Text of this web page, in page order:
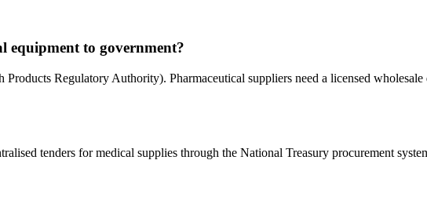
equipment to government?
Regulatory Authority). Pharmaceutical suppliers need a licensed
tenders for medical supplies through the National Treasury procurement